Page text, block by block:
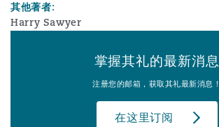
其他著者:
Harry Sawyer
掌握其礼的最新消息
注册您的邮箱，获取其礼最新消息！
在这里订阅